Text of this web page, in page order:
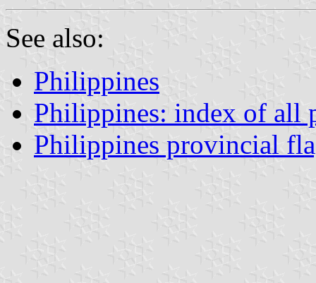
See also:
Philippines
Philippines: index of all
Philippines provincial